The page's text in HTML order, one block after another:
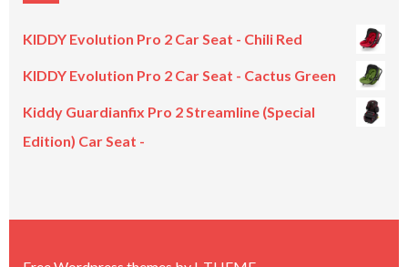
KIDDY Evolution Pro 2 Car Seat - Chili Red
KIDDY Evolution Pro 2 Car Seat - Cactus Green
Kiddy Guardianfix Pro 2 Streamline (Special
Edition) Car Seat -